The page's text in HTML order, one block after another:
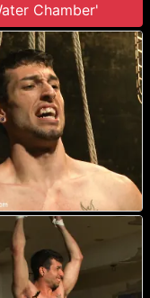
Chamber'